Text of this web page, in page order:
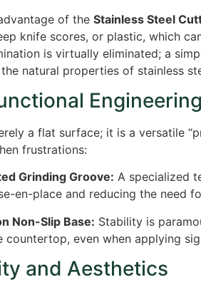
of the Stainless Steel
knife scores, or plastic, which
is virtually eliminated; a
natural properties of stainless
Engineering
a flat surface; it is a versatile
frustrations:
Grinding Groove: A specialized
en-place and reducing the need
Non-Slip Base: Stability is
countertop, even when applying
and Aesthetics